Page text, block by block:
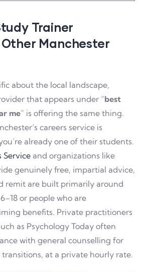
Trainer
Manchester
about the local landscape,
that appears under “best
me” is offering the same thing.
careers service is
already one of their students.
Service and organizations like
genuinely free, impartial advice,
remit are built primarily around
or people who are
benefits. Private practitioners
as Psychology Today often
with general counselling for
transitions, at a private hourly rate.